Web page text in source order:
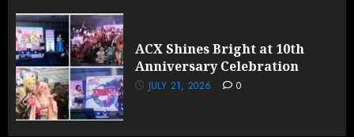
ACX Shines Bright at 10th
Anniversary Celebration
JULY 21, 2026 0